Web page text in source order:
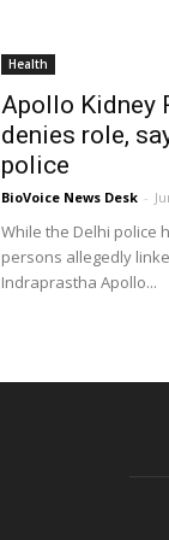
Health
Apollo Kidney
denies role,
police
BioVoice News Desk -
While the Delhi police
persons allegedly
Indraprastha Apollo...